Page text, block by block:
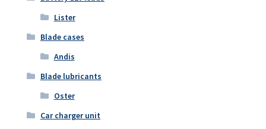
Lister
Blade cases
Andis
Blade lubricants
Oster
Car charger unit